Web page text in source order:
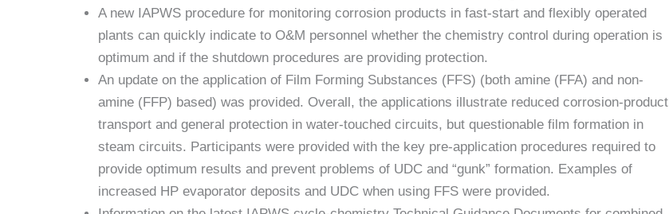
A new IAPWS procedure for monitoring corrosion products in fast-start and flexibly operated
plants can quickly indicate to O&M personnel whether the chemistry control during operation is
optimum and if the shutdown procedures are providing protection.
An update on the application of Film Forming Substances (FFS) (both amine (FFA) and non-
amine (FFP) based) was provided. Overall, the applications illustrate reduced corrosion-product
transport and general protection in water-touched circuits, but questionable film formation in
steam circuits. Participants were provided with the key pre-application procedures required to
provide optimum results and prevent problems of UDC and “gunk” formation. Examples of
increased HP evaporator deposits and UDC when using FFS were provided.